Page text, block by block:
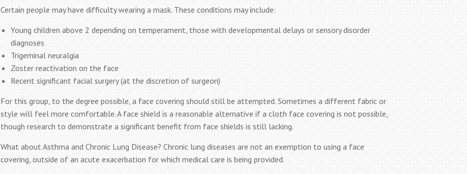
Certain people may have difficulty wearing a mask. These conditions may include:
Young children above 2 depending on temperament, those with developmental delays or sensory disorder
diagnoses
Trigeminal neuralgia
Zoster reactivation on the face
Recent significant facial surgery (at the discretion of surgeon)
For this group, to the degree possible, a face covering should still be attempted. Sometimes a different fabric or
style will feel more comfortable. A face shield is a reasonable alternative if a cloth face covering is not possible,
though research to demonstrate a significant benefit from face shields is still lacking.
What about Asthma and Chronic Lung Disease? Chronic lung diseases are not an exemption to using a face
covering, outside of an acute exacerbation for which medical care is being provided.